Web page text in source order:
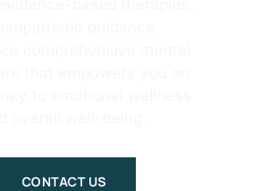
CONTACT US